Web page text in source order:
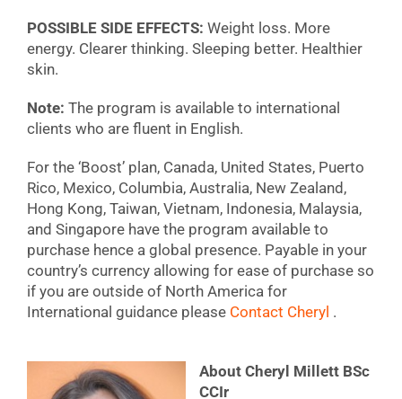
POSSIBLE SIDE EFFECTS: Weight loss. More
energy. Clearer thinking. Sleeping better. Healthier
skin.
Note: The program is available to international
clients who are fluent in English.
For the ‘Boost’ plan, Canada, United States, Puerto
Rico, Mexico, Columbia, Australia, New Zealand,
Hong Kong, Taiwan, Vietnam, Indonesia, Malaysia,
and Singapore have the program available to
purchase hence a global presence. Payable in your
country’s currency allowing for ease of purchase so
if you are outside of North America for
International guidance please Contact Cheryl .
About Cheryl Millett BSc
CCIr